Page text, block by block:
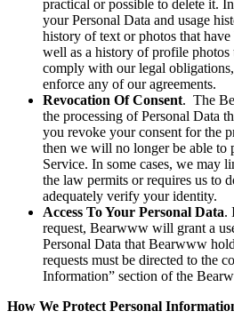
practical or possible to delete it.
your Personal Data and usage
history of text or photos that have
well as a history of profile photos
comply with our legal
enforce any of our agreements.
Revocation Of Consent. The
the processing of Personal Data
you revoke your consent for the
then we will no longer be able to
Service. In some cases, we may
the law permits or requires us to
adequately verify your identity.
Access To Your Personal Data.
request, Bearwww will grant a
Personal Data that Bearwww
requests must be directed to the
Information” section of the
How We Protect Personal